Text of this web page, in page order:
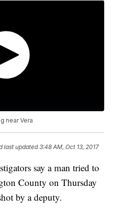
near Vera
last updated 3:48 AM, Oct 13, 2017
say a man tried to
County on Thursday
by a deputy.